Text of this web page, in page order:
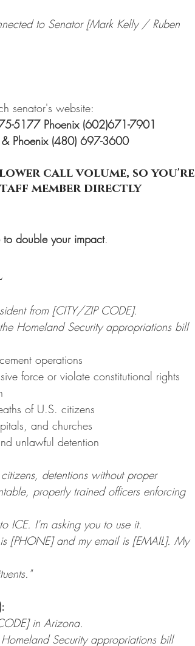
to Senator [Mark Kelly / Ruben
senator's website:
5177 Phoenix (602)671-7901
& Phoenix (480) 697-3600
call volume, so you're
member directly
double your impact.
from [CITY/ZIP CODE].
Homeland Security appropriations bill
operations
force or violate constitutional rights
of U.S. citizens
and churches
unlawful detention
detentions without proper
properly trained officers enforcing
ICE. I'm asking you to use it.
[PHONE] and my email is [EMAIL]. My
in Arizona.
Security appropriations bill